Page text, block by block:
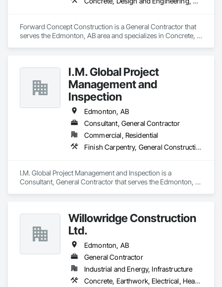
Forward Concept Construction is a General Contractor that
serves the Edmonton, AB area and specializes in Concrete,
I.M. Global Project
Management and
Inspection
Edmonton, AB
Consultant, General Contractor
Commercial, Residential
Finish Carpentry, General Construction Management, Rough Carpentry, Safety Specialties
I.M. Global Project Management and Inspection is a
Consultant, General Contractor that serves the Edmonton,
Willowridge Construction
Ltd.
Edmonton, AB
General Contractor
Industrial and Energy, Infrastructure
Concrete, Earthwork, Electrical, Heating Ventilating and Air Conditioning HVAC, Project Management and Coordination, Rough Carpentry